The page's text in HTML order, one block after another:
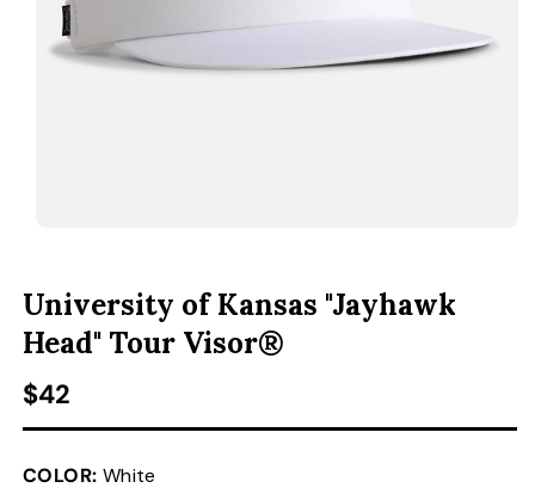
ACCESSORIES
University of Kansas "Jayhawk
Head" Tour Visor®
Regular price
$42
COLOR: White